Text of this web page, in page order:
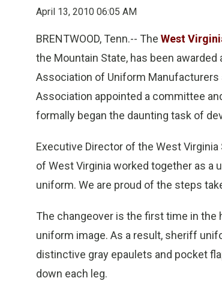
April 13, 2010 06:05 AM
BRENTWOOD, Tenn.-- The West
the Mountain State, has been
Association of Uniform Manufacturers
Association appointed a committee
formally began the daunting task of
Executive Director of the West
of West Virginia worked together as a
uniform. We are proud of the steps
The changeover is the first time in
uniform image. As a result, sheriff
distinctive gray epaulets and pocket
down each leg.